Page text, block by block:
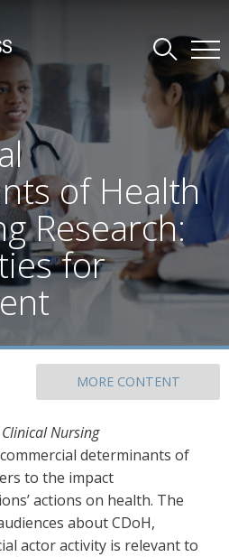
of Health
Research:
for
MORE CONTENT
Clinical Nursing
determinants of
to the impact
actions on health. The
about CDoH,
actor activity is relevant to